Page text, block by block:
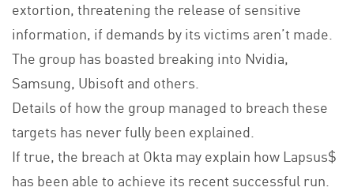
extortion, threatening the release of sensitive
information, if demands by its victims aren’t made.
The group has boasted breaking into Nvidia,
Samsung, Ubisoft and others.
Details of how the group managed to breach these
targets has never fully been explained.
If true, the breach at Okta may explain how Lapsus$
has been able to achieve its recent successful run.